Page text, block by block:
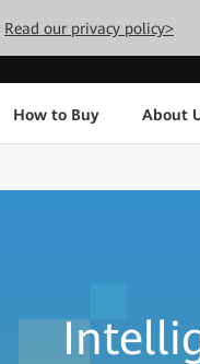
Read our privacy policy>
How to Buy About